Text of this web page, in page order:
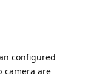
configured
camera are